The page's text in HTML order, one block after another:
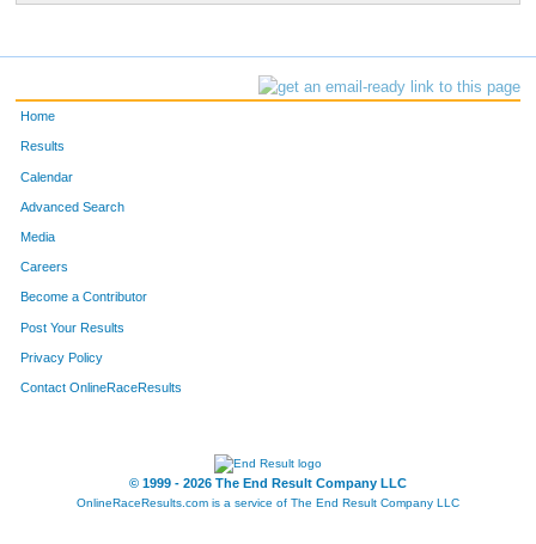
Home
Results
Calendar
Advanced Search
Media
Careers
Become a Contributor
Post Your Results
Privacy Policy
Contact OnlineRaceResults
© 1999 - 2026 The End Result Company LLC
OnlineRaceResults.com is a service of The End Result Company LLC